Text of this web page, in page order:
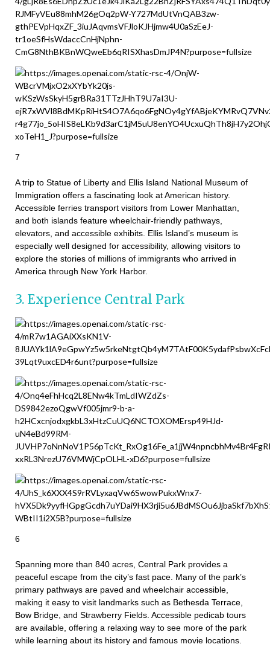
7
A trip to Statue of Liberty and Ellis Island National Museum of
Immigration offers a fascinating look at American history.
Accessible ferries transport visitors from Lower Manhattan,
and both islands feature wheelchair-friendly pathways,
elevators, and accessible exhibits. Ellis Island’s museum is
especially well designed for accessibility, allowing visitors to
explore the stories of millions of immigrants who arrived in
America through New York Harbor.
3. Experience Central Park
6
Spanning more than 840 acres, Central Park provides a
peaceful escape from the city’s fast pace. Many of the park’s
primary pathways are paved and wheelchair accessible,
making it easy to visit landmarks such as Bethesda Terrace,
Bow Bridge, and Strawberry Fields. Accessible pedicab tours
are available, offering a relaxing way to see more of the park
while learning about its history and famous movie locations.